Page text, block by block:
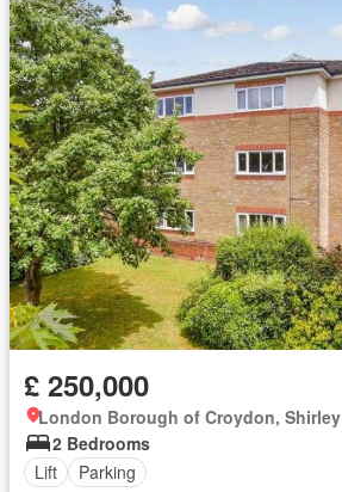
£ 250,000
London Borough of Croydon, Shirley
2 Bedrooms
Lift
Parking